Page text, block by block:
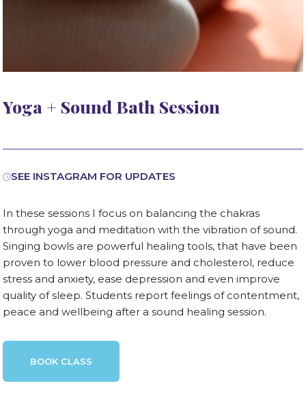
Yoga + Sound Bath Session
SEE INSTAGRAM FOR UPDATES
In these sessions I focus on balancing the chakras
through yoga and meditation with the vibration of sound.
Singing bowls are powerful healing tools, that have been
proven to lower blood pressure and cholesterol, reduce
stress and anxiety, ease depression and even improve
quality of sleep. Students report feelings of contentment,
peace and wellbeing after a sound healing session.
BOOK CLASS